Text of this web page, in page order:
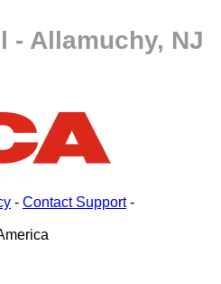
- Allamuchy, NJ
- Contact Support-